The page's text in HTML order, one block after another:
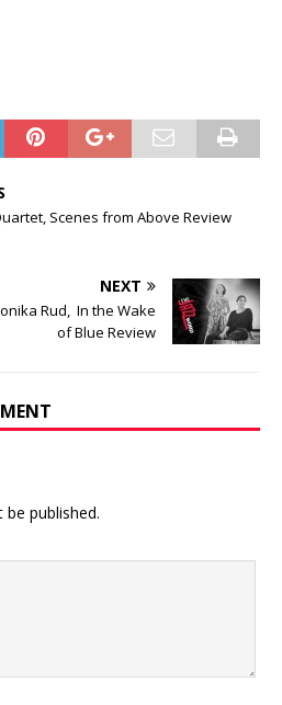
Scenes from Above Review
NEXT
Rud, In the Wake
of Blue Review
published.